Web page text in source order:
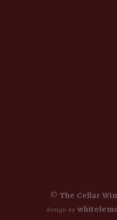
© The Cellar
design by